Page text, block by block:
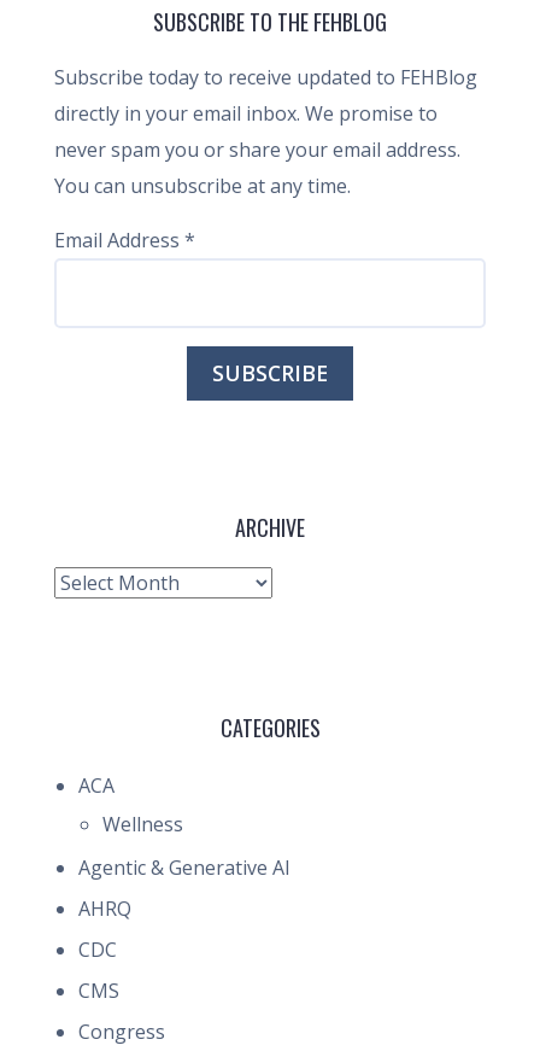
SUBSCRIBE TO THE FEHBLOG
Subscribe today to receive updated to FEHBlog
directly in your email inbox. We promise to
never spam you or share your email address.
You can unsubscribe at any time.
Email Address *
ARCHIVE
Archive
CATEGORIES
ACA
Wellness
Agentic & Generative AI
AHRQ
CDC
CMS
Congress